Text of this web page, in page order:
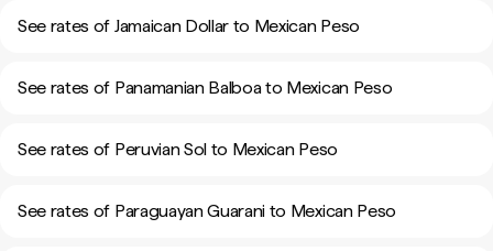
See rates of Jamaican Dollar to Mexican Peso
See rates of Panamanian Balboa to Mexican Peso
See rates of Peruvian Sol to Mexican Peso
See rates of Paraguayan Guarani to Mexican Peso